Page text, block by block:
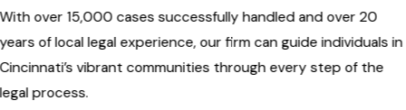
With over 15,000 cases successfully handled and over 20
years of local legal experience, our firm can guide individuals in
Cincinnati’s vibrant communities through every step of the
legal process.